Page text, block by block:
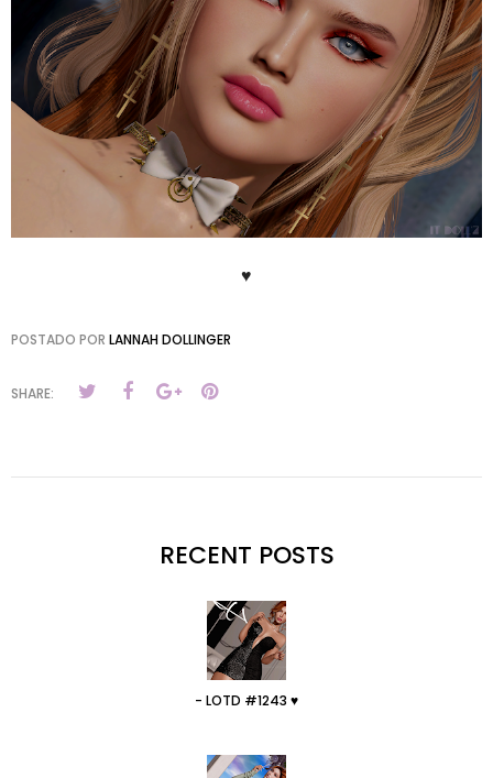
♥
POSTADO POR LANNAH DOLLINGER
SHARE:
RECENT POSTS
- LOTD #1243 ♥